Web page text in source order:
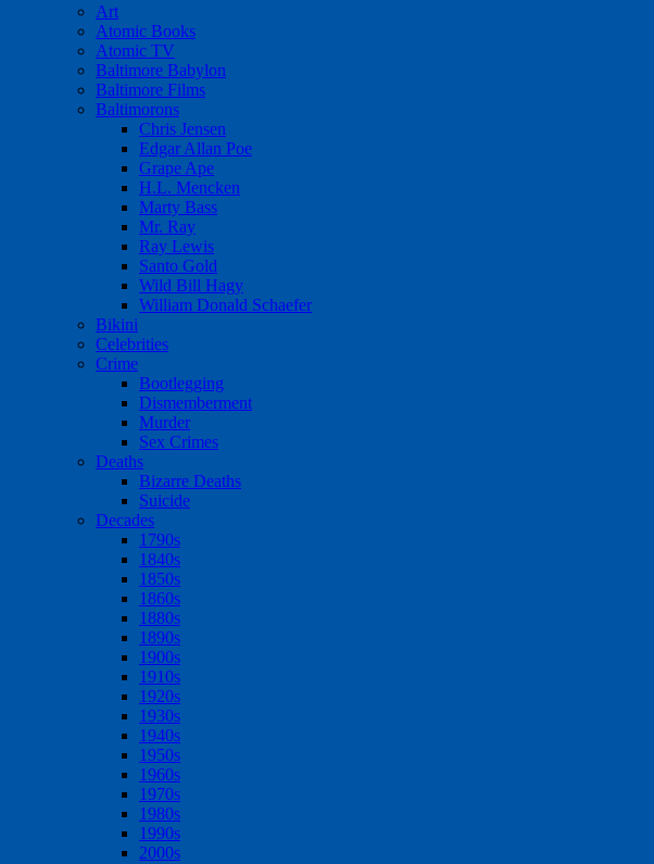
Art
Atomic Books
Atomic TV
Baltimore Babylon
Baltimore Films
Baltimorons
Chris Jensen
Edgar Allan Poe
Grape Ape
H.L. Mencken
Marty Bass
Mr. Ray
Ray Lewis
Santo Gold
Wild Bill Hagy
William Donald Schaefer
Bikini
Celebrities
Crime
Bootlegging
Dismemberment
Murder
Sex Crimes
Deaths
Bizarre Deaths
Suicide
Decades
1790s
1840s
1850s
1860s
1880s
1890s
1900s
1910s
1920s
1930s
1940s
1950s
1960s
1970s
1980s
1990s
2000s